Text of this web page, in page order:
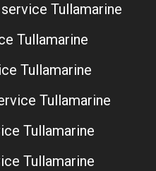
Tullamarine
Tullamarine
Tullamarine
Tullamarine
Tullamarine
Tullamarine